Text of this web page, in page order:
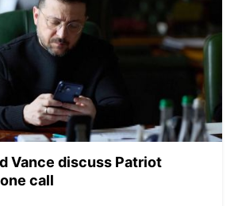
Vance discuss Patriot
call